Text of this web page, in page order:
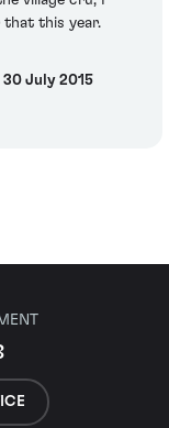
that this year.
July 2015